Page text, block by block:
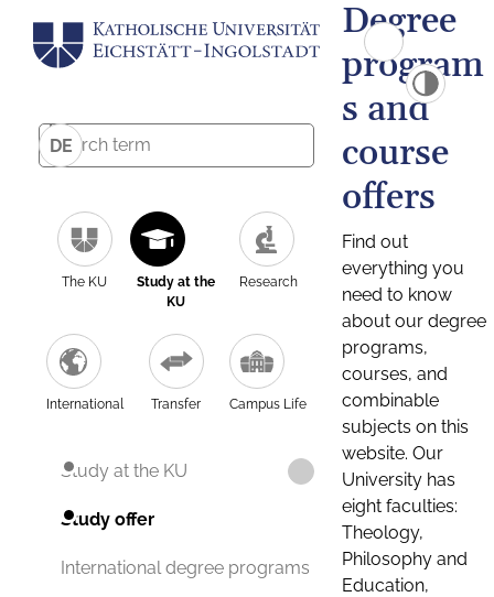
DE
The KU
Study at the
KU
Research
International Transfer Campus Life
Study at the KU
Study offer
International degree programs
Degree
program
s and
course
offers
Find out
everything you
need to know
about our degree
programs,
courses, and
combinable
subjects on this
website. Our
University has
eight faculties:
Theology,
Philosophy and
Education,